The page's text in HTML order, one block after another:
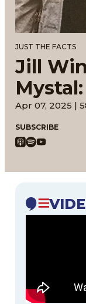
JUST THE FACTS
Jill
Apr 07, 2025 |
SUBSCRIBE